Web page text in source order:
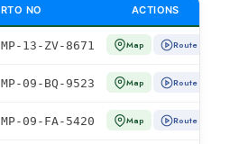
RTO NO ACTIONS
MP-13-ZV-8671 Map Route
MP-09-BQ-9523 Map Route
MP-09-FA-5420 Map Route